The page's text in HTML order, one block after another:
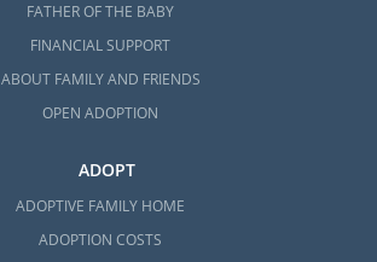
FATHER OF THE BABY
FINANCIAL SUPPORT
ABOUT FAMILY AND FRIENDS
OPEN ADOPTION
ADOPT
ADOPTIVE FAMILY HOME
ADOPTION COSTS